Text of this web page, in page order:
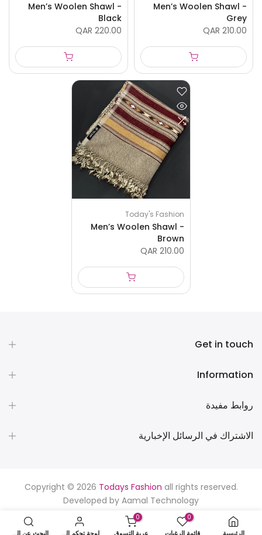
Men’s Woolen Shawl -
Grey
QAR 210.00
Men’s Woolen Shawl -
Black
QAR 220.00
Today's Fashion
Men’s Woolen Shawl -
Brown
QAR 210.00
Get in touch
Information
روابط مفيدة
الاشتراك في الرسائل الإخبارية
Copyright © 2026 Todays Fashion all rights reserved.
Developed by Aamal Technology
0
0